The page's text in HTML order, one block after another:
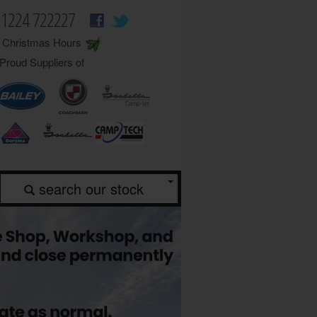
722227
Hours
Suppliers of
search our stock